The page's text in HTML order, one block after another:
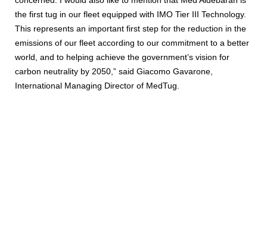
the first tug in our fleet equipped with IMO Tier III Technology.
This represents an important first step for the reduction in the
emissions of our fleet according to our commitment to a better
world, and to helping achieve the government’s vision for
carbon neutrality by 2050,” said Giacomo Gavarone,
International Managing Director of MedTug.